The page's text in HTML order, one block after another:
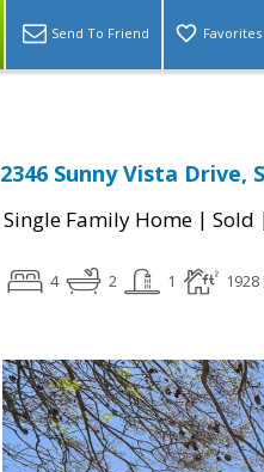
Send To Friend Favorites
2346 Sunny Vista Drive,
Single Family Home | Sold
4 2 1 1928